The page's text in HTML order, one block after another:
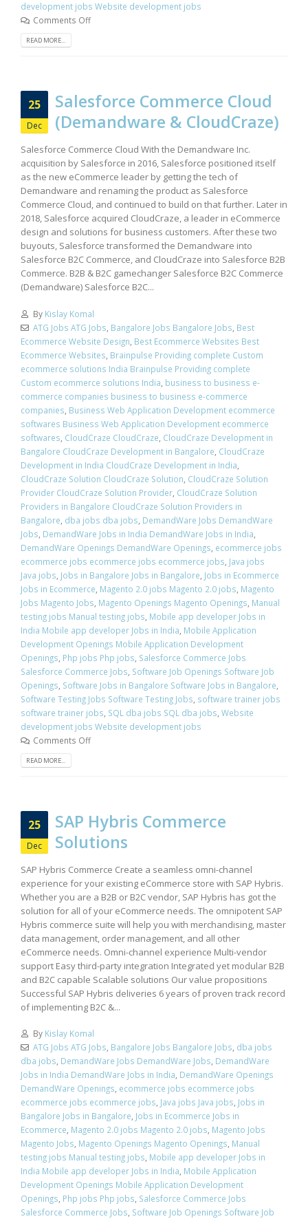
development jobs Website development jobs
Comments Off
READ MORE...
25
Dec
Salesforce Commerce Cloud
(Demandware & CloudCraze)
Salesforce Commerce Cloud With the Demandware Inc.
acquisition by Salesforce in 2016, Salesforce positioned itself
as the new eCommerce leader by getting the tech of
Demandware and renaming the product as Salesforce
Commerce Cloud, and continued to build on that further. Later in
2018, Salesforce acquired CloudCraze, a leader in eCommerce
design and solutions for business customers. After these two
buyouts, Salesforce transformed the Demandware into
Salesforce B2C Commerce, and CloudCraze into Salesforce B2B
Commerce. B2B & B2C gamechanger Salesforce B2C Commerce
(Demandware) Salesforce B2C...
By Kislay Komal
ATG Jobs ATG Jobs Bangalore Jobs Bangalore Jobs Best
Ecommerce Website Design Best Ecommerce Websites Best
Ecommerce Websites Brainpulse Providing complete Custom
ecommerce solutions India Brainpulse Providing complete
Custom ecommerce solutions India business to business e-
commerce companies business to business e-commerce
companies Business Web Application Development ecommerce
softwares Business Web Application Development ecommerce
softwares CloudCraze CloudCraze CloudCraze Development in
Bangalore CloudCraze Development in Bangalore CloudCraze
Development in India CloudCraze Development in India
CloudCraze Solution CloudCraze Solution CloudCraze Solution
Provider CloudCraze Solution Provider CloudCraze Solution
Providers in Bangalore CloudCraze Solution Providers in
Bangalore dba jobs dba jobs DemandWare Jobs DemandWare
Jobs DemandWare Jobs in India DemandWare Jobs in India
DemandWare Openings DemandWare Openings ecommerce jobs
ecommerce jobs ecommerce jobs ecommerce jobs Java jobs
Java jobs Jobs in Bangalore Jobs in Bangalore Jobs in Ecommerce
Jobs in Ecommerce Magento 2.0 jobs Magento 2.0 jobs Magento
Jobs Magento Jobs Magento Openings Magento Openings Manual
testing jobs Manual testing jobs Mobile app developer Jobs in
India Mobile app developer Jobs in India Mobile Application
Development Openings Mobile Application Development
Openings Php jobs Php jobs Salesforce Commerce Jobs
Salesforce Commerce Jobs Software Job Openings Software Job
Openings Software Jobs in Bangalore Software Jobs in Bangalore
Software Testing Jobs Software Testing Jobs software trainer jobs
software trainer jobs SQL dba jobs SQL dba jobs Website
development jobs Website development jobs
Comments Off
READ MORE...
25
Dec
SAP Hybris Commerce
Solutions
SAP Hybris Commerce Create a seamless omni-channel
experience for your existing eCommerce store with SAP Hybris.
Whether you are a B2B or B2C vendor, SAP Hybris has got the
solution for all of your eCommerce needs. The omnipotent SAP
Hybris commerce suite will help you with merchandising, master
data management, order management, and all other
eCommerce needs. Omni-channel experience Multi-vendor
support Easy third-party integration Integrated yet modular B2B
and B2C capable Scalable solutions Our value propositions
Successful SAP Hybris deliveries 6 years of proven track record
of implementing B2C &...
By Kislay Komal
ATG Jobs ATG Jobs Bangalore Jobs Bangalore Jobs dba jobs
dba jobs DemandWare Jobs DemandWare Jobs DemandWare
Jobs in India DemandWare Jobs in India DemandWare Openings
DemandWare Openings ecommerce jobs ecommerce jobs
ecommerce jobs ecommerce jobs Java jobs Java jobs Jobs in
Bangalore Jobs in Bangalore Jobs in Ecommerce Jobs in
Ecommerce Magento 2.0 jobs Magento 2.0 jobs Magento Jobs
Magento Jobs Magento Openings Magento Openings Manual
testing jobs Manual testing jobs Mobile app developer Jobs in
India Mobile app developer Jobs in India Mobile Application
Development Openings Mobile Application Development
Openings Php jobs Php jobs Salesforce Commerce Jobs
Salesforce Commerce Jobs Software Job Openings Software Job